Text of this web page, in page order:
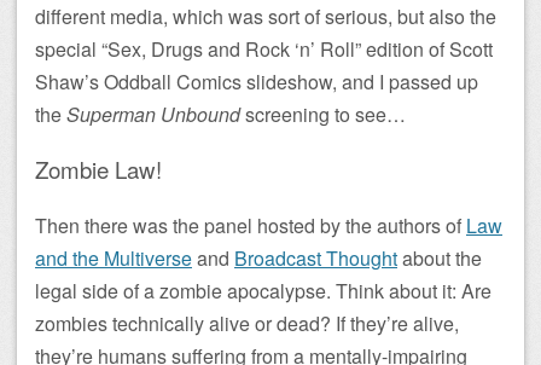
different media, which was sort of serious, but also the
special “Sex, Drugs and Rock ‘n’ Roll” edition of Scott
Shaw’s Oddball Comics slideshow, and I passed up
theSuperman Unboundscreening to see…
Zombie Law!
Then there was the panel hosted by the authors of Law
and the Multiverseand Broadcast Thoughtabout the
legal side of a zombie apocalypse. Think about it: Are
zombies technically alive or dead? If they’re alive,
they’re humans suffering from a mentally-impairing